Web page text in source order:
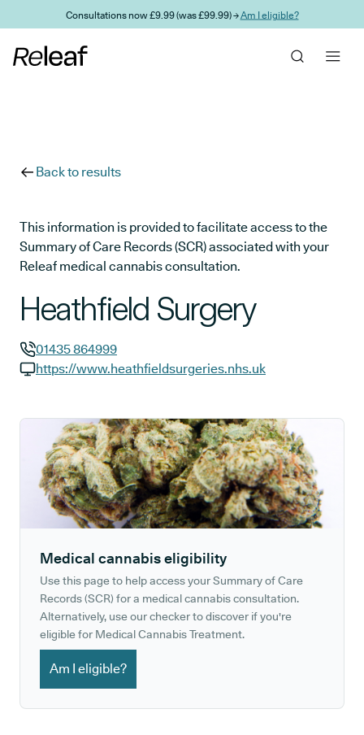
Skip to main contentConsultations now £9.99 (was £99.99) →Am I eligible?
Back to results
This information is provided to facilitate access to the
Summary of Care Records (SCR) associated with your
Releaf medical cannabis consultation.
Heathfield Surgery
GP phone number:
01435 864999
https://www.heathfieldsurgeries.nhs.uk
Medical cannabis eligibility
Use this page to help access your Summary of Care
Records (SCR) for a medical cannabis consultation.
Alternatively, use our checker to discover if you're
eligible for Medical Cannabis Treatment.
Am I eligible?